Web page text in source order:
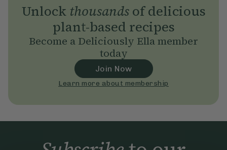
Unlock thousandsof delicious
plant-based recipes
Become a Deliciously Ella member
today
Join Now
Learn more about membership